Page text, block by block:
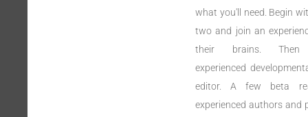
what you'll need. Begin
two and join an
their brains.
experienced
editor. A few beta
experienced authors and